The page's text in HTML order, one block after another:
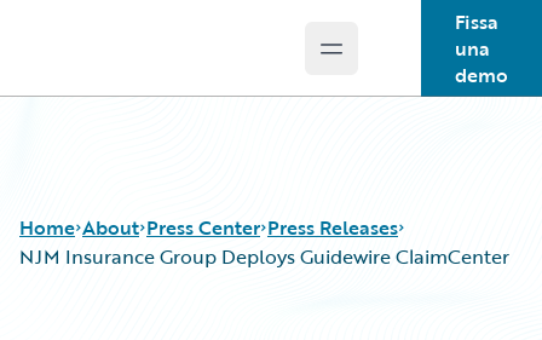
Open main menu
Fissa
una
demo
Home About Press Center Press Releases
NJM Insurance Group Deploys Guidewire ClaimCenter